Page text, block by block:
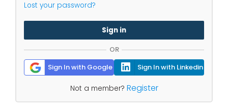
Lost your password?
Sign in
OR
Sign In with Google
Sign In with Linkedin
Not a member? Register